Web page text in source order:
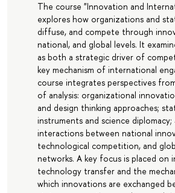
The course "Innovation and
explores how organizations and
diffuse, and compete through
national, and global levels. It
as both a strategic driver of
key mechanism of international
course integrates perspectives
of analysis: organizational
and design thinking approaches;
instruments and science diplomacy;
interactions between national
technological competition, and
networks. A key focus is placed on
technology transfer and the
which innovations are exchanged